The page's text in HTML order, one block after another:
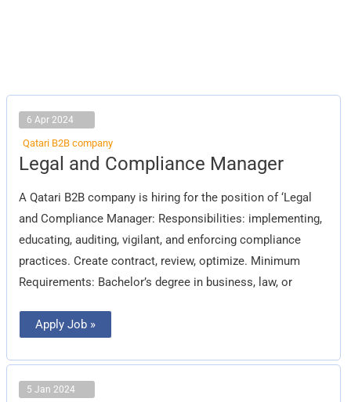
6 Apr 2024
Qatari B2B company
Legal and Compliance Manager
A Qatari B2B company is hiring for the position of ‘Legal
and Compliance Manager: Responsibilities: implementing,
educating, auditing, vigilant, and enforcing compliance
practices. Create contract, review, optimize. Minimum
Requirements: Bachelor’s degree in business, law, or
Legal
and
Manager
Apply Job »
5 Jan 2024